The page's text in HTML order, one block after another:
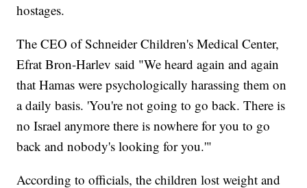
hostages.
The CEO of Schneider Children's Medical Center,
Efrat Bron-Harlev said "We heard again and again
that Hamas were psychologically harassing them on
a daily basis. 'You're not going to go back. There is
no Israel anymore there is nowhere for you to go
back and nobody's looking for you.'"
According to officials, the children lost weight and